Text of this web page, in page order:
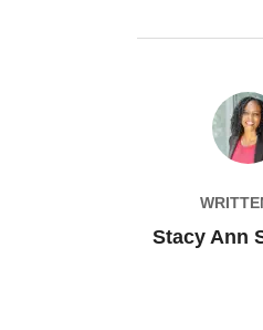
POST
Stacy Ann